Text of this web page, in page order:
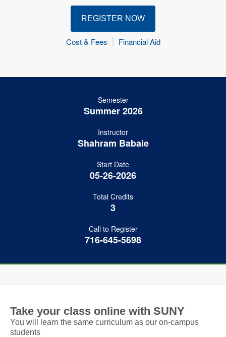
REGISTER NOW
Cost & Fees Financial Aid
Semester
Summer 2026
Instructor
Shahram Babaie
Start Date
05-26-2026
Total Credits
3
Call to Register
716-645-5698
Take your class online with SUNY
You will learn the same curriculum as our on-campus
students